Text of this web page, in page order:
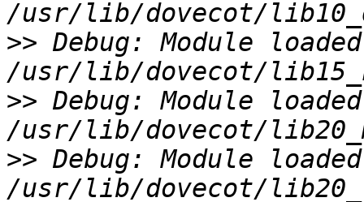
>> Debug: Module
>> Debug: Module
>> Debug: Module